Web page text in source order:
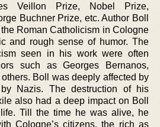
Veillon Prize, Nobel Prize,
Buchner Prize, etc. Author Boll
Roman Catholicism in Cologne
and rough sense of humor. The
seen in his work were often
such as Georges Bernanos,
Boll was deeply affected by
by Nazis. The destruction of his
also had a deep impact on Boll
Till the time he was alive, he
Cologne’s citizens, the rich as